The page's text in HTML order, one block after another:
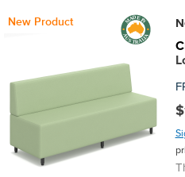
New Product